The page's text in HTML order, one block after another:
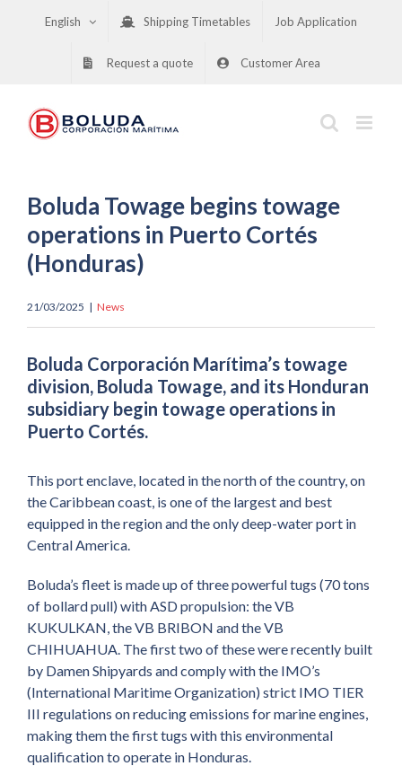
English Shipping Timetables Job Application
Request a quote Customer Area
Boluda Towage begins towage
operations in Puerto Cortés
(Honduras)
21/03/2025 | News
Boluda Corporación Marítima’s towage
division, Boluda Towage, and its Honduran
subsidiary begin towage operations in
Puerto Cortés.
This port enclave, located in the north of the country, on
the Caribbean coast, is one of the largest and best
equipped in the region and the only deep-water port in
Central America.
Boluda’s fleet is made up of three powerful tugs (70 tons
of bollard pull) with ASD propulsion: the VB
KUKULKAN, the VB BRIBON and the VB
CHIHUAHUA. The first two of these were recently built
by Damen Shipyards and comply with the IMO’s
(International Maritime Organization) strict IMO TIER
III regulations on reducing emissions for marine engines,
making them the first tugs with this environmental
qualification to operate in Honduras.